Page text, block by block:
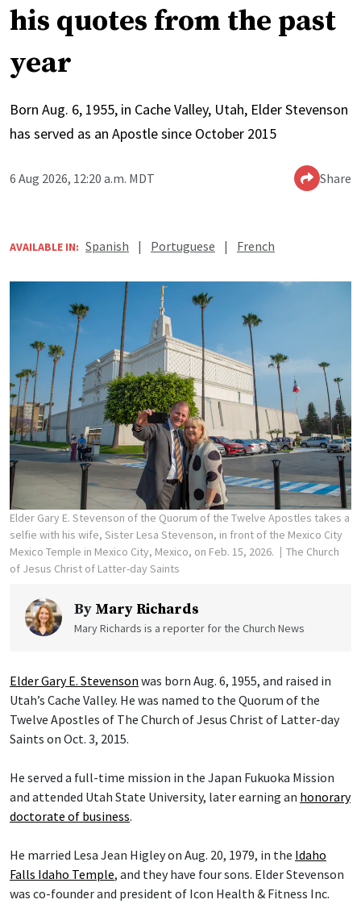
his quotes from the past
year
Born Aug. 6, 1955, in Cache Valley, Utah, Elder Stevenson
has served as an Apostle since October 2015
6 Aug 2026, 12:20 a.m. MDT Share
AVAILABLE IN: Spanish | Portuguese | French
Elder Gary E. Stevenson of the Quorum of the Twelve Apostles takes a
selfie with his wife, Sister Lesa Stevenson, in front of the Mexico City
Mexico Temple in Mexico City, Mexico, on Feb. 15, 2026.
The Church
of Jesus Christ of Latter-day Saints
By Mary Richards
Mary Richards is a reporter for the Church News
Elder Gary E. Stevenson was born Aug. 6, 1955, and raised in
Utah’s Cache Valley. He was named to the Quorum of the
Twelve Apostles of The Church of Jesus Christ of Latter-day
Saints on Oct. 3, 2015.
He served a full-time mission in the Japan Fukuoka Mission
and attended Utah State University, later earning an honorary
doctorate of business.
He married Lesa Jean Higley on Aug. 20, 1979, in the Idaho
Falls Idaho Temple, and they have four sons. Elder Stevenson
was co-founder and president of Icon Health & Fitness Inc.